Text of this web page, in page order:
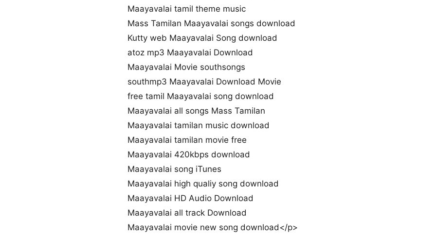
Maayavalai tamil theme music
Mass Tamilan Maayavalai songs download
Kutty web Maayavalai Song download
atoz mp3 Maayavalai Download
Maayavalai Movie southsongs
southmp3 Maayavalai Download Movie
free tamil Maayavalai song download
Maayavalai all songs Mass Tamilan
Maayavalai tamilan music download
Maayavalai tamilan movie free
Maayavalai 420kbps download
Maayavalai song iTunes
Maayavalai high qualiy song download
Maayavalai HD Audio Download
Maayavalai all track Download
Maayavalai movie new song download</p>